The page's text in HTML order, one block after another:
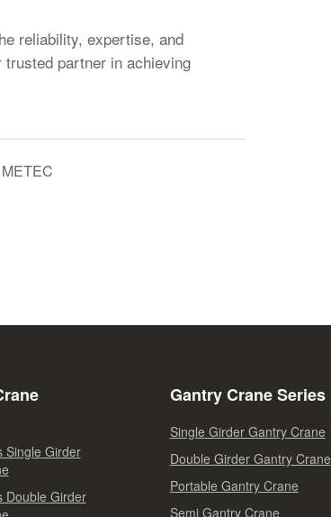
reliability, expertise, and
partner in achieving
Single Girder
Double Girder
Gantry Crane Series
Single Girder Gantry Crane
Double Girder Gantry Crane
Portable Gantry Crane
Semi Gantry Crane